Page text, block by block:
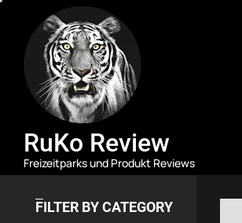
content
RuKo Review
Freizeitparks und Produkt Reviews
FILTER BY CATEGORY